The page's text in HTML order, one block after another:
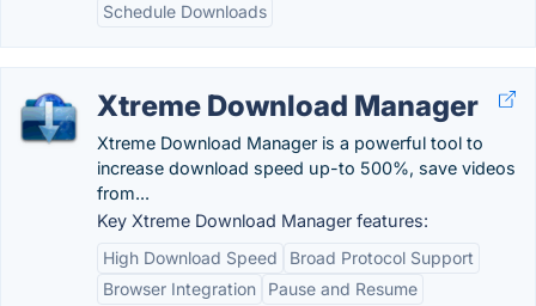
Schedule Downloads
Xtreme Download Manager
Xtreme Download Manager is a powerful tool to
increase download speed up-to 500%, save videos
from...
Key Xtreme Download Manager features:
High Download Speed
Broad Protocol Support
Browser Integration
Pause and Resume